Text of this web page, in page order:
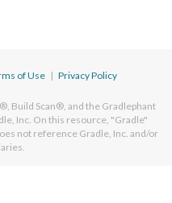
of Use | Privacy Policy
Build Scan®, and the Gradlephant
Inc. On this resource, "Gradle"
not reference Gradle, Inc. and/or